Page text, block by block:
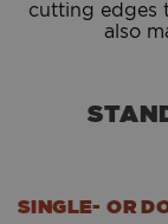
cutting edges
also
SINGLE- OR